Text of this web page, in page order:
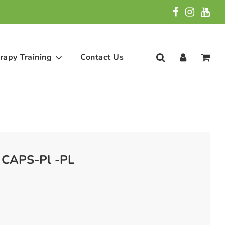
Training Contact Us
Pl -PL